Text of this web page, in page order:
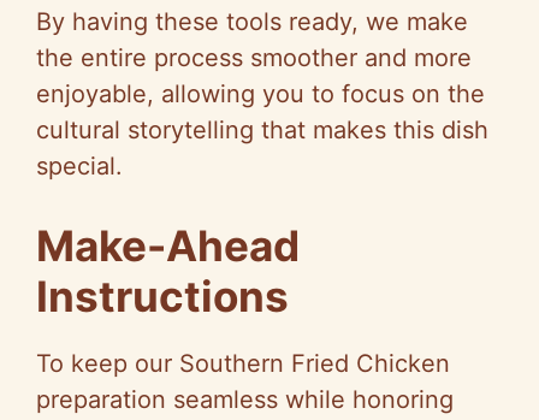
By having these tools ready, we make
the entire process smoother and more
enjoyable, allowing you to focus on the
cultural storytelling that makes this dish
special.
Make-Ahead
Instructions
To keep our Southern Fried Chicken
preparation seamless while honoring